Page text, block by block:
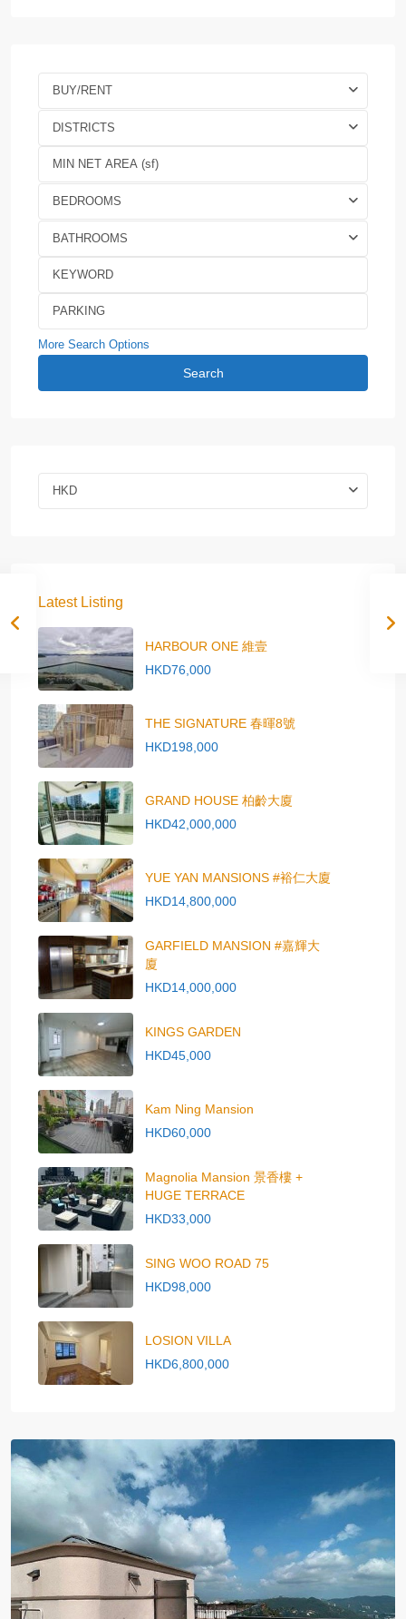
BUY/RENT
DISTRICTS
BEDROOMS
BATHROOMS
More Search Options
Search
HKD
Latest Listing
HARBOUR ONE 維壹
HKD76,000
THE SIGNATURE 春暉8號
HKD198,000
GRAND HOUSE 柏齡大廈
HKD42,000,000
YUE YAN MANSIONS #裕仁大廈
HKD14,800,000
GARFIELD MANSION #嘉輝大
廈
HKD14,000,000
KINGS GARDEN
HKD45,000
Kam Ning Mansion
HKD60,000
Magnolia Mansion 景香樓 +
HUGE TERRACE
HKD33,000
SING WOO ROAD 75
HKD98,000
LOSION VILLA
HKD6,800,000